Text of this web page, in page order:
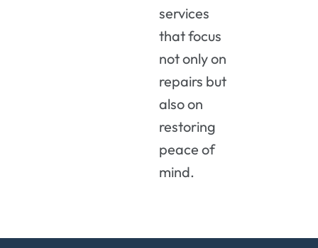
services
thatfocus
notonlyon
repairs but
alsoon
restoring
peace of
mind.